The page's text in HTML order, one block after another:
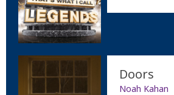
Doors
Noah Kahan